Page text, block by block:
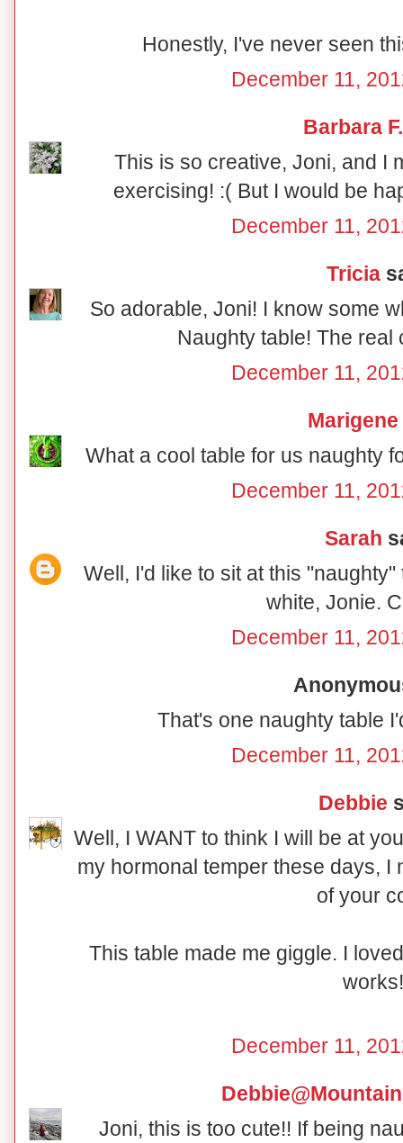
Honestly, I've never seen
December 11,
Barbara F.
This is so creative, Joni, and I
exercising! :( But I would be
December 11,
Tricia
So adorable, Joni! I know some
Naughty table! The real
December 11,
Marigene
What a cool table for us naughty
December 11,
Sarah
Well, I'd like to sit at this
white, Jonie.
December 11,
That's one naughty table
December 11,
Debbie
Well, I WANT to think I will be at
my hormonal temper these days, I
of your
This table made me giggle. I
works!
December 11,
Joni, this is too cute!! If being